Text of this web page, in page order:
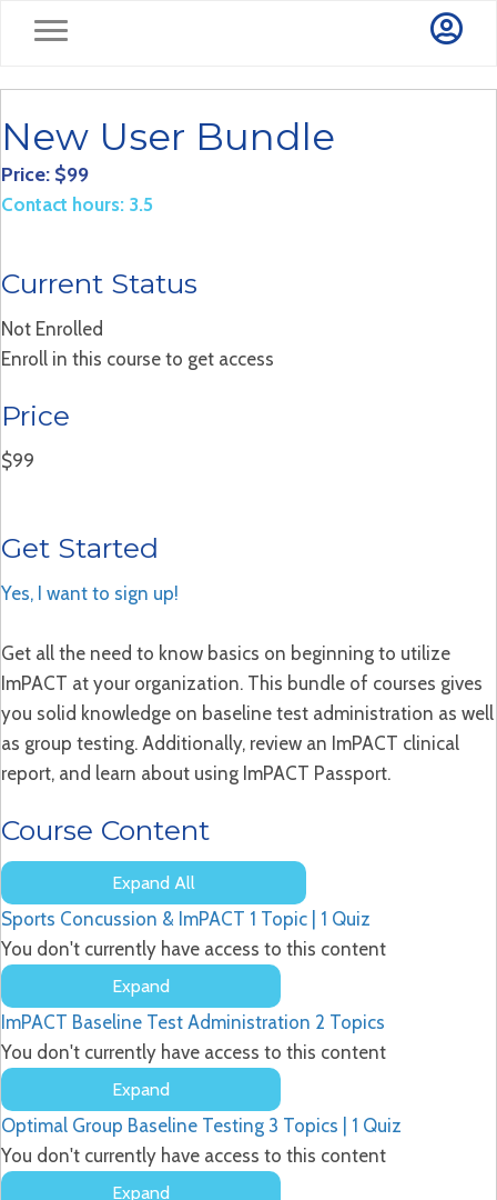
New User Bundle
Price: $99
Contact hours: 3.5
Current Status
Not Enrolled
Enroll in this course to get access
Price
$99
Get Started
Yes, I want to sign up!
Get all the need to know basics on beginning to utilize
ImPACT at your organization. This bundle of courses gives
you solid knowledge on baseline test administration as well
as group testing. Additionally, review an ImPACT clinical
report, and learn about using ImPACT Passport.
Course Content
Expand All
Lessons
Sports Concussion & ImPACT 1 Topic
1 Quiz
You don't currently have access to this content
Expand
Sports
Concussion
&
ImPACT
ImPACT Baseline Test Administration 2 Topics
You don't currently have access to this content
Expand
ImPACT
Baseline
Test
Administration
Optimal Group Baseline Testing 3 Topics
1 Quiz
You don't currently have access to this content
Expand